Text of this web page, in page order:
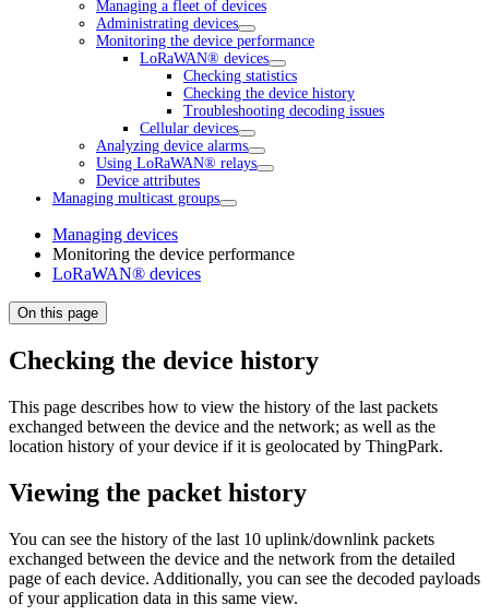
Managing a fleet of devices
Administrating devices
Monitoring the device performance
LoRaWAN® devices
Checking statistics
Checking the device history
Troubleshooting decoding issues
Cellular devices
Analyzing device alarms
Using LoRaWAN® relays
Device attributes
Managing multicast groups
Managing devices
Monitoring the device performance
LoRaWAN® devices
On this page
Checking the device history
This page describes how to view the history of the last packets
exchanged between the device and the network; as well as the
location history of your device if it is geolocated by ThingPark.
Viewing the packet history
You can see the history of the last 10 uplink/downlink packets
exchanged between the device and the network from the detailed
page of each device. Additionally, you can see the decoded payloads
of your application data in this same view.